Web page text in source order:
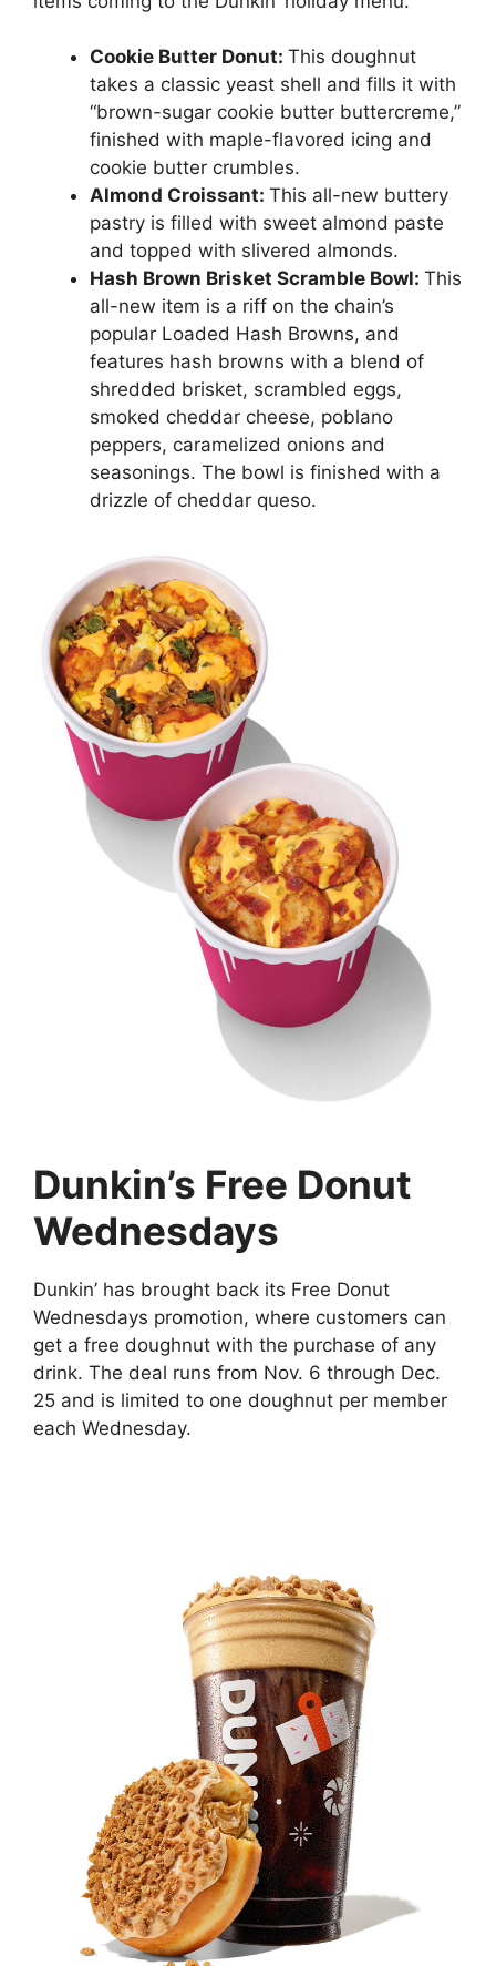
Cookie Butter Donut: This doughnut
takes a classic yeast shell and fills it with
“brown-sugar cookie butter buttercreme,”
finished with maple-flavored icing and
cookie butter crumbles.
Almond Croissant: This all-new buttery
pastry is filled with sweet almond paste
and topped with slivered almonds.
Hash Brown Brisket Scramble Bowl: This
all-new item is a riff on the chain’s
popular Loaded Hash Browns, and
features hash browns with a blend of
shredded brisket, scrambled eggs,
smoked cheddar cheese, poblano
peppers, caramelized onions and
seasonings. The bowl is finished with a
drizzle of cheddar queso.
Dunkin’s Free Donut
Wednesdays
Dunkin’ has brought back its Free Donut
Wednesdays promotion, where customers can
get a free doughnut with the purchase of any
drink. The deal runs from Nov. 6 through Dec.
25 and is limited to one doughnut per member
each Wednesday.